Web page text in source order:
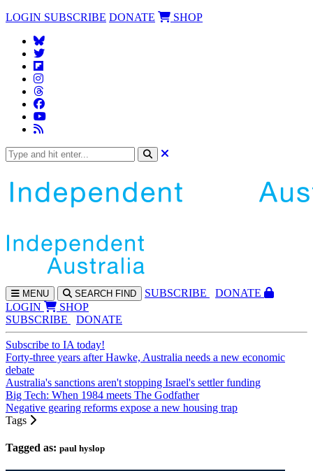
LOGIN SUBSCRIBE DONATE SHOP
MENU SEARCH FIND SUBSCRIBE
DONATE
LOGIN
SHOP
SUBSCRIBE
DONATE
Subscribe to IA today!
Forty-three years after Hawke, Australia needs a new economic
debate
Australia's sanctions aren't stopping Israel's settler funding
Big Tech: When 1984 meets The Godfather
Negative gearing reforms expose a new housing trap
Tags
Tagged as: paul hyslop